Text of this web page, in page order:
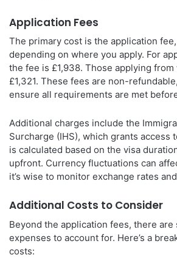
Application Fees
The primary cost is the application
depending on where you apply. For
the fee is £1,938. Those applying
£1,321. These fees are non-
ensure all requirements are met
Additional charges include the
Surcharge (IHS), which grants access
is calculated based on the visa
upfront. Currency fluctuations can
it’s wise to monitor exchange rates
Additional Costs to Consider
Beyond the application fees, there
expenses to account for. Here’s a
costs: